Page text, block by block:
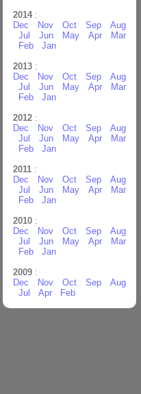
2014:
Dec
Nov Oct Sep
Aug
Jul
Jun May Apr
Mar
Feb
Jan
2013:
Dec
Nov Oct Sep
Aug
Jul
Jun May Apr
Mar
Feb
Jan
2012:
Dec
Nov Oct Sep
Aug
Jul
Jun May Apr
Mar
Feb
Jan
2011:
Dec
Nov Oct Sep
Aug
Jul
Jun May Apr
Mar
Feb
Jan
2010:
Dec
Nov Oct Sep
Aug
Jul
Jun May Apr
Mar
Feb
Jan
2009:
Dec
Nov Oct Sep
Aug
Jul
Apr Feb